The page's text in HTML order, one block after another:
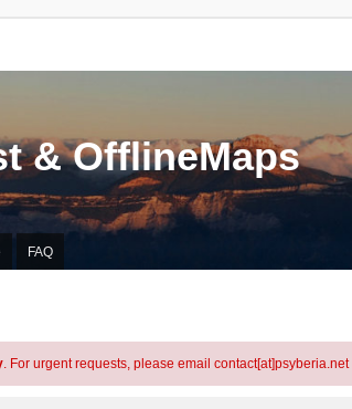
& OfflineMaps
FAQ
. For urgent requests, please email contact[at]psyberia.net